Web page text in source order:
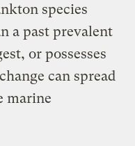
species
a past prevalent
or possesses
can spread
marine